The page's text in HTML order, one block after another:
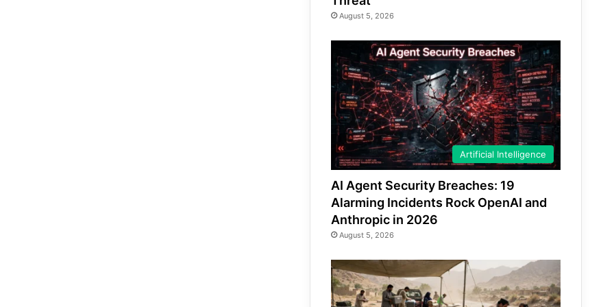
August 5, 2026
Artificial Intelligence
AI Agent Security Breaches: 19
Alarming Incidents Rock OpenAI and
Anthropic in 2026
August 5, 2026